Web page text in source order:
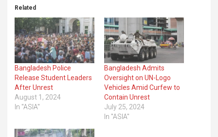
Related
Bangladesh Police
Release Student Leaders
After Unrest
August 1, 2024
In "ASIA"
Bangladesh Admits
Oversight on UN-Logo
Vehicles Amid Curfew to
Contain Unrest
July 25, 2024
In "ASIA"